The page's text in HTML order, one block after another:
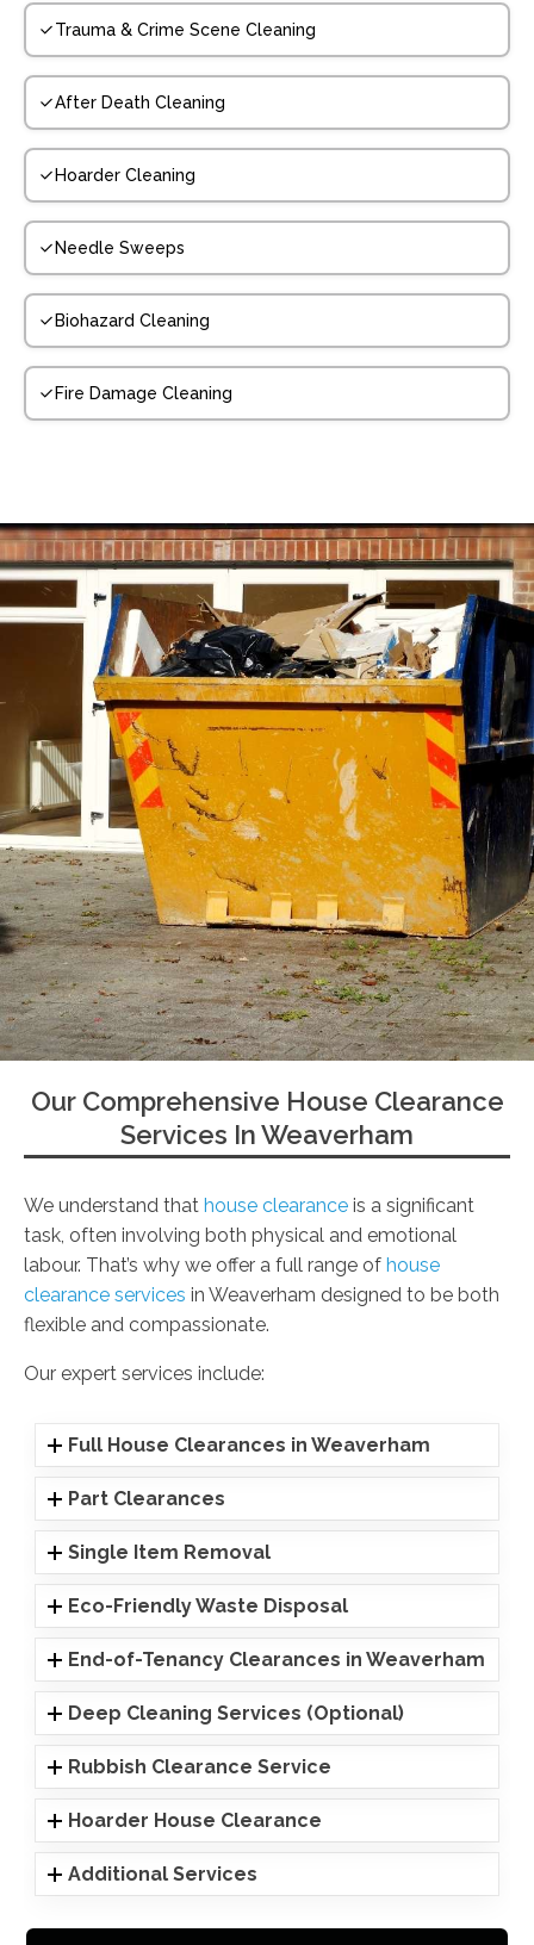
Trauma & Crime Scene Cleaning
After Death Cleaning
Hoarder Cleaning
Needle Sweeps
Biohazard Cleaning
Fire Damage Cleaning
Our Comprehensive House Clearance
Services In Weaverham
We understand that house clearance is a significant
task, often involving both physical and emotional
labour. That’s why we offer a full range of house
clearance services in Weaverham designed to be both
flexible and compassionate.
Our expert services include:
Full House Clearances in Weaverham
Part Clearances
Single Item Removal
Eco-Friendly Waste Disposal
End-of-Tenancy Clearances in Weaverham
Deep Cleaning Services (Optional)
Rubbish Clearance Service
Hoarder House Clearance
Additional Services